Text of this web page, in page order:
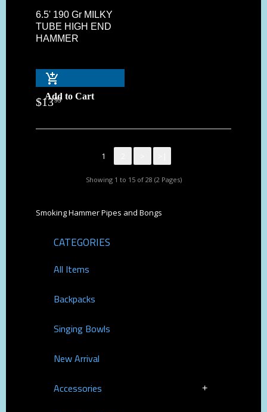
6.5' 190 Gr MILKY
TUBE HIGH END
HAMMER
Add to Cart
$1399
1
Showing 1 to 15 of 28 (2 Pages)
Smoking Hammer Pipes and Bongs
CATEGORIES
All Items
Backpacks
Singing Bowls
New Arrival
Accessories